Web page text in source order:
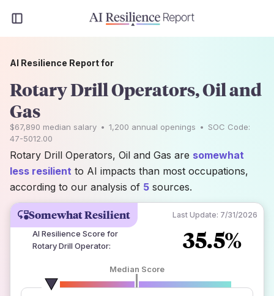
Somewhat Resilient Last Update: 7/31/2026
AI Resilience Score for
Rotary Drill Operator: 35.5%
Median Score
number of data sources
AI Resilience Report for
Rotary Drill Operators, Oil and
Gas
$67,890 median salary • 1,200 annual openings • SOC Code:
47-5012.00
Rotary Drill Operators, Oil and Gas are somewhat
less resilient to AI impacts than most occupations,
according to our analysis of 5 sources.